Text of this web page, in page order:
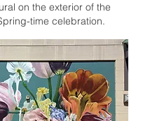
on the exterior of the
time celebration.